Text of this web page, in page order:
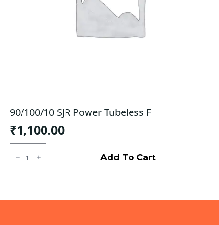
90/100/10 SJR Power Tubeless F
₹1,100.00
90/100/10
SJR
Power
Tubeless
Add To Cart